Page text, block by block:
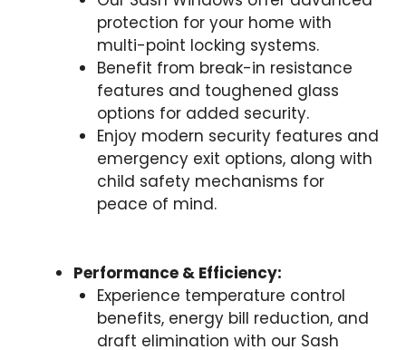
protection for your home with
multi-point locking systems.
Benefit from break-in resistance
features and toughened glass
options for added security.
Enjoy modern security features and
emergency exit options, along with
child safety mechanisms for
peace of mind.
Performance & Efficiency:
Experience temperature control
benefits, energy bill reduction, and
draft elimination with our Sash